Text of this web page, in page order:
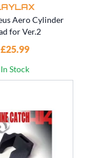
Aero Cylinder
for Ver.2
£25.99
In Stock